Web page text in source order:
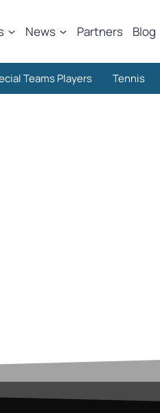
News Partners Blog
Teams Players Tennis